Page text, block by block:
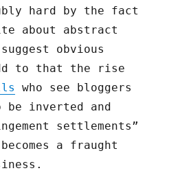
hard by the fact
about abstract
obvious
to that the rise
who see bloggers
be inverted and
settlements”
a fraught